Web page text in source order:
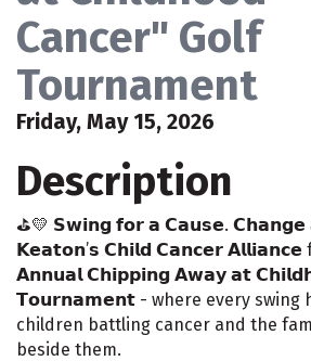
Cancer" Golf
Tournament
Friday, May 15, 2026
Description
⛳️💛 𝗦𝘄𝗶𝗻𝗴 𝗳𝗼𝗿 𝗮 𝗖𝗮𝘂𝘀𝗲. 𝗖𝗵𝗮𝗻𝗴𝗲
𝗞𝗲𝗮𝘁𝗼𝗻’𝘀 𝗖𝗵𝗶𝗹𝗱 𝗖𝗮𝗻𝗰𝗲𝗿
𝗔𝗻𝗻𝘂𝗮𝗹 𝗖𝗵𝗶𝗽𝗽𝗶𝗻𝗴 𝗔𝘄𝗮𝘆 𝗮𝘁
𝗧𝗼𝘂𝗿𝗻𝗮𝗺𝗲𝗻𝘁 - where every swing
children battling cancer and the
beside them.